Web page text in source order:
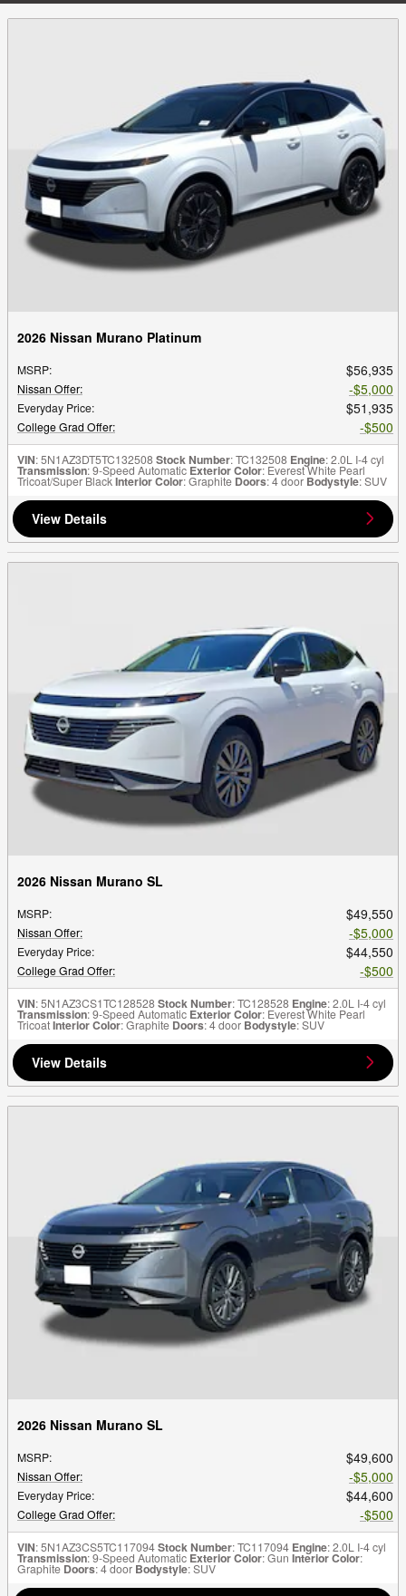
2026 Nissan Murano Platinum
MSRP: $56,935
Nissan Offer: $5,000
Everyday Price: $51,935
College Grad Offer: $500
VIN: 5N1AZ3DT5TC132508Stock Number: TC132508 Engine: 2.0L I-4 cyl
Transmission: 9-Speed Automatic Exterior Color: Everest White Pearl
Tricoat/Super BlackInterior Color: Graphite Doors: 4 door Bodystyle: SUV
View Details
2026 Nissan Murano SL
MSRP: $49,550
Nissan Offer: $5,000
Everyday Price: $44,550
College Grad Offer: $500
VIN: 5N1AZ3CS1TC128528Stock Number: TC128528 Engine: 2.0L I-4 cyl
Transmission: 9-Speed Automatic Exterior Color: Everest White Pearl
TricoatInterior Color: Graphite Doors: 4 door Bodystyle: SUV
View Details
2026 Nissan Murano SL
MSRP: $49,600
Nissan Offer: $5,000
Everyday Price: $44,600
College Grad Offer: $500
VIN: 5N1AZ3CS5TC117094Stock Number: TC117094 Engine: 2.0L I-4 cyl
Transmission: 9-Speed Automatic Exterior Color: Gun Interior Color:
Graphite Doors: 4 door Bodystyle: SUV